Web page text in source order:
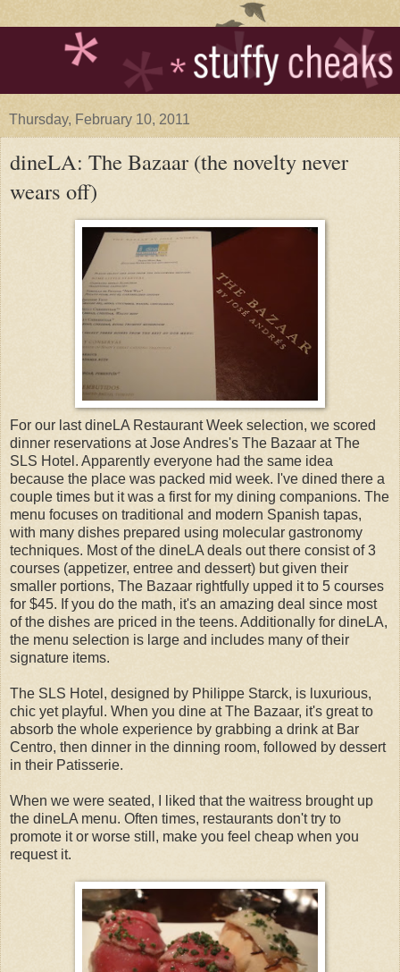
Thursday, February 10, 2011
dineLA: The Bazaar (the novelty never
wears off)
For our last dineLA Restaurant Week selection, we scored
dinner reservations at Jose Andres's The Bazaar at The
SLS Hotel. Apparently everyone had the same idea
because the place was packed mid week. I've dined there a
couple times but it was a first for my dining companions. The
menu focuses on traditional and modern Spanish tapas,
with many dishes prepared using molecular gastronomy
techniques. Most of the dineLA deals out there consist of 3
courses (appetizer, entree and dessert) but given their
smaller portions, The Bazaar rightfully upped it to 5 courses
for $45. If you do the math, it's an amazing deal since most
of the dishes are priced in the teens. Additionally for dineLA,
the menu selection is large and includes many of their
signature items.
The SLS Hotel, designed by Philippe Starck, is luxurious,
chic yet playful. When you dine at The Bazaar, it's great to
absorb the whole experience by grabbing a drink at Bar
Centro, then dinner in the dinning room, followed by dessert
in their Patisserie.
When we were seated, I liked that the waitress brought up
the dineLA menu. Often times, restaurants don't try to
promote it or worse still, make you feel cheap when you
request it.